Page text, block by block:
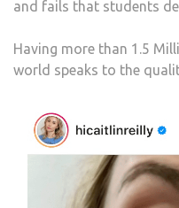
and fails that students
Having more than 1.5
world speaks to the